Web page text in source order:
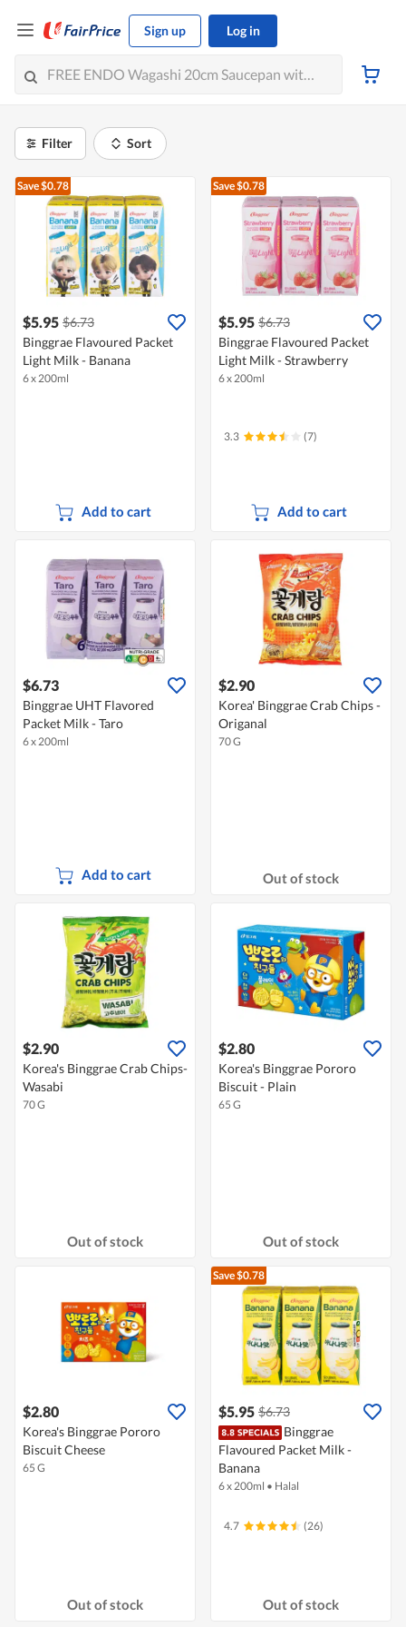
Sign up Log in
Filter Sort
Save $0.78
$5.95 $6.73
Binggrae Flavoured Packet
Light Milk - Banana
6 x 200ml
Add to cart
Save $0.78
$5.95 $6.73
Binggrae Flavoured Packet
Light Milk - Strawberry
6 x 200ml
3.3 (7)
Add to cart
$6.73
Binggrae UHT Flavored
Packet Milk - Taro
6 x 200ml
Add to cart
$2.90
Korea' Binggrae Crab Chips -
Origanal
70 G
Out of stock
$2.90
Korea's Binggrae Crab Chips-
Wasabi
70 G
Out of stock
$2.80
Korea's Binggrae Pororo
Biscuit - Plain
65 G
Out of stock
$2.80
Korea's Binggrae Pororo
Biscuit Cheese
65 G
Out of stock
Save $0.78
$5.95 $6.73
Binggrae
Flavoured Packet Milk -
Banana
6 x 200ml • Halal
4.7 (26)
Out of stock